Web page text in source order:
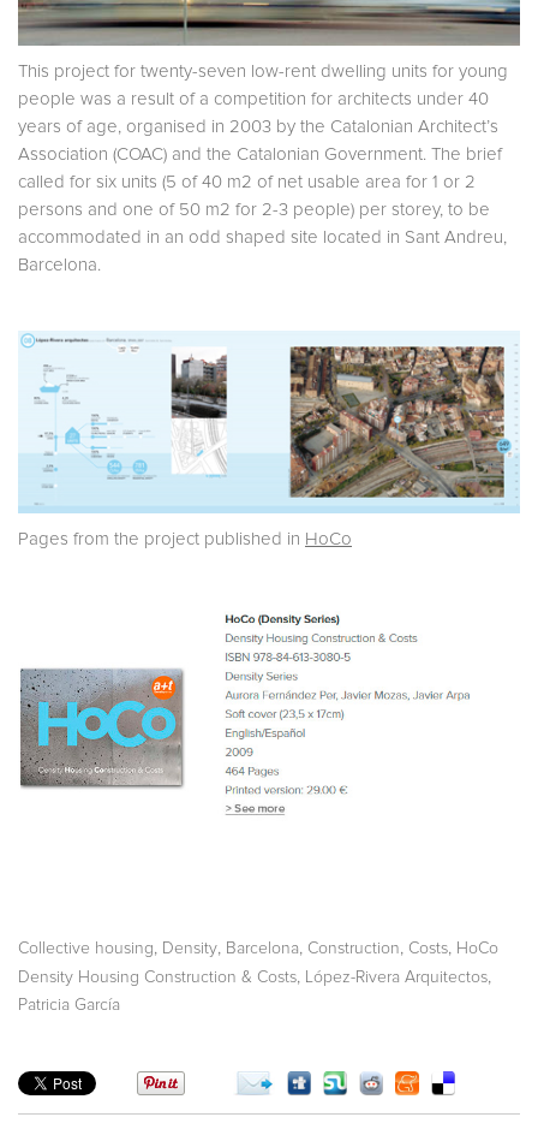
This project for twenty-seven low-rent dwelling units for young
people was a result of a competition for architects under 40
years of age, organised in 2003 by the Catalonian Architect’s
Association (COAC) and the Catalonian Government. The brief
called for six units (5 of 40 m2 of net usable area for 1 or 2
persons and one of 50 m2 for 2-3 people) per storey, to be
accommodated in an odd shaped site located in Sant Andreu,
Barcelona.
Pages from the project published in HoCo
Collective housing, Density, Barcelona, Construction, Costs, HoCo
Density Housing Construction & Costs, López-Rivera Arquitectos,
Patricia García